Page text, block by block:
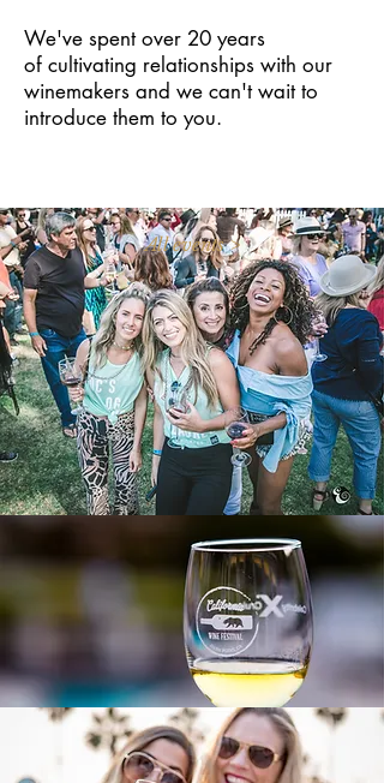
We've spent over 20 years
of cultivating relationships with our
winemakers and we can't wait to
introduce them to you.
All events >